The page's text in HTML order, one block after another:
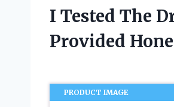
I Tested The
Provided
PRODUCT IMAGE